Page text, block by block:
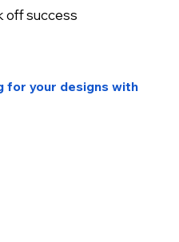
off success
for your designs with